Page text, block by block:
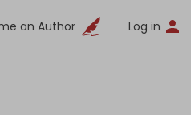
an Author Log in
English